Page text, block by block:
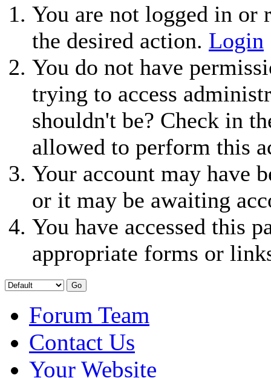
You are not logged in or
the desired action. Login
You do not have
trying to access
shouldn't be? Check in
allowed to perform this
Your account may have
or it may be awaiting
You have accessed this
appropriate forms or
Forum Team
Contact Us
Your Website